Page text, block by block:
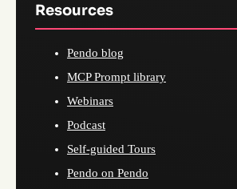
Resources
Pendo blog
MCP Prompt library
Webinars
Podcast
Self-guided Tours
Pendo on Pendo